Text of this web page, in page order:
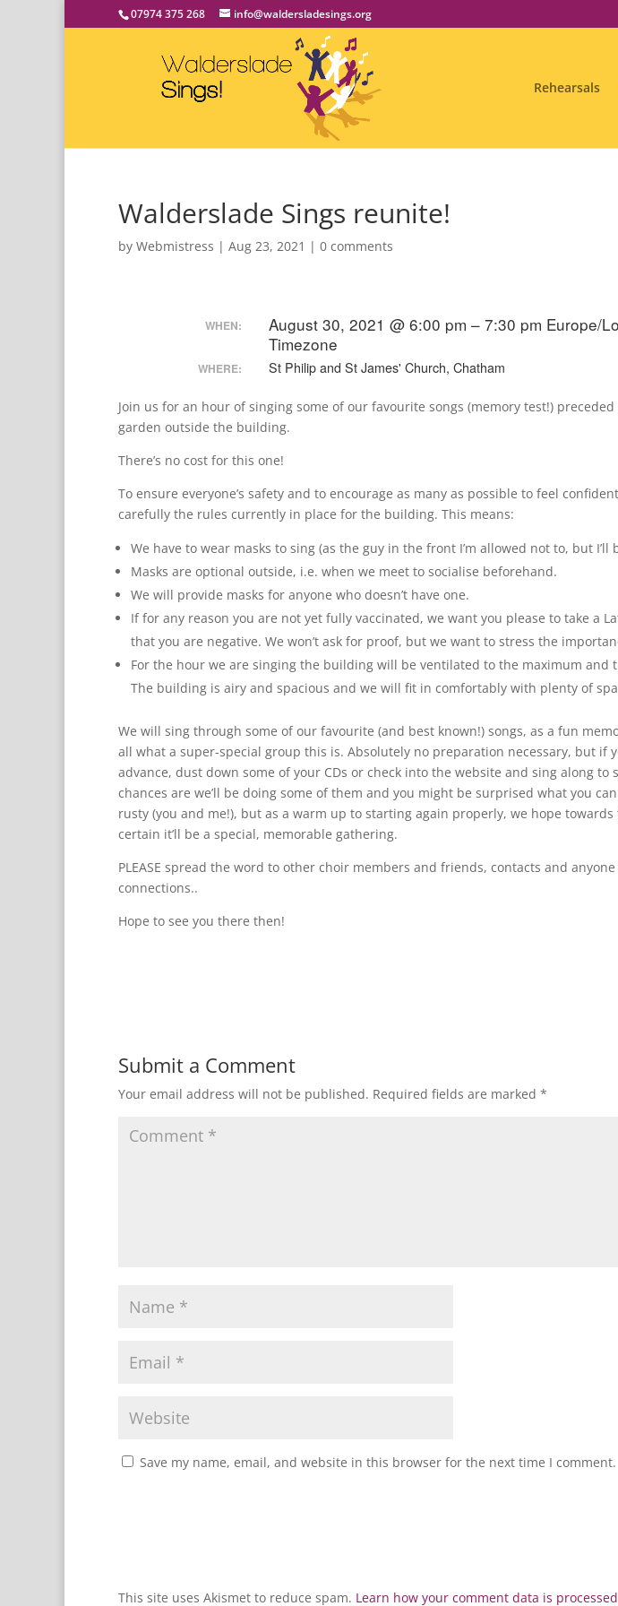
07974 375 268 info@waldersladesings.org
Rehearsals
Walderslade Sings reunite!
by Webmistress | Aug 23, 2021 | 0 comments
WHEN: August 30, 2021 @ 6:00 pm – 7:30 pm Europe/
Timezone
WHERE: St Philip and St James' Church, Chatham
Join us for an hour of singing some of our favourite songs (memory test!)
garden outside the building.
There’s no cost for this one!
To ensure everyone’s safety and to encourage as many as possible to feel
carefully the rules currently in place for the building. This means:
We have to wear masks to sing (as the guy in the front I’m allowed not to, but I’ll
Masks are optional outside, i.e. when we meet to socialise beforehand.
We will provide masks for anyone who doesn’t have one.
If for any reason you are not yet fully vaccinated, we want you please to take a
that you are negative. We won’t ask for proof, but we want to stress the
For the hour we are singing the building will be ventilated to the maximum and
The building is airy and spacious and we will fit in comfortably with plenty of
We will sing through some of our favourite (and best known!) songs, as a fun
all what a super-special group this is. Absolutely no preparation necessary, but if
advance, dust down some of your CDs or check into the website and sing along to
chances are we’ll be doing some of them and you might be surprised what you
rusty (you and me!), but as a warm up to starting again properly, we hope
certain it’ll be a special, memorable gathering.
PLEASE spread the word to other choir members and friends, contacts and
connections..
Hope to see you there then!
Submit a Comment
Your email address will not be published. Required fields are marked *
Save my name, email, and website in this browser for the next time I comment.
This site uses Akismet to reduce spam. Learn how your comment data is